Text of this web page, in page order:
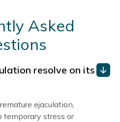
Asked
resolve on its
ejaculation,
stress or